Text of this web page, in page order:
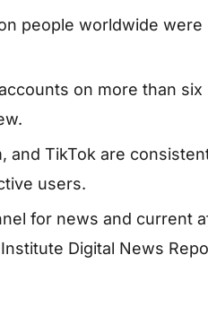
people worldwide were
on more than six
and TikTok are
users.
for news and current
Digital News